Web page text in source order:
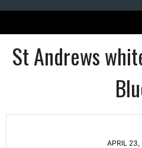
St Andrews
APRIL 23,